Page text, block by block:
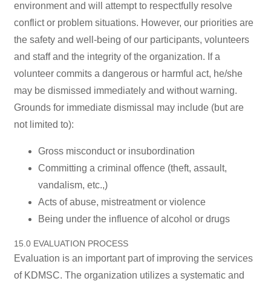
environment and will attempt to respectfully resolve
conflict or problem situations. However, our priorities are
the safety and well-being of our participants, volunteers
and staff and the integrity of the organization. If a
volunteer commits a dangerous or harmful act, he/she
may be dismissed immediately and without warning.
Grounds for immediate dismissal may include (but are
not limited to):
Gross misconduct or insubordination
Committing a criminal offence (theft, assault,
vandalism, etc.,)
Acts of abuse, mistreatment or violence
Being under the influence of alcohol or drugs
15.0 EVALUATION PROCESS
Evaluation is an important part of improving the services
of KDMSC. The organization utilizes a systematic and